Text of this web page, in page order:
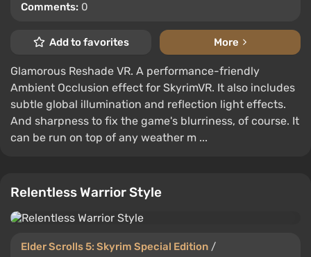
Comments: 0
Add to favorites More
Glamorous Reshade VR. A performance-friendly
Ambient Occlusion effect for SkyrimVR. It also includes
subtle global illumination and reflection light effects.
And sharpness to fix the game's blurriness, of course. It
can be run on top of any weather m ...
Relentless Warrior Style
Elder Scrolls 5: Skyrim Special Edition /